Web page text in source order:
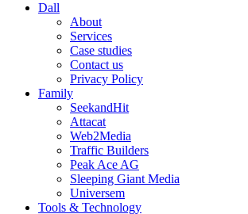
Dall
About
Services
Case studies
Contact us
Privacy Policy
Family
SeekandHit
Attacat
Web2Media
Traffic Builders
Peak Ace AG
Sleeping Giant Media
Universem
Tools & Technology